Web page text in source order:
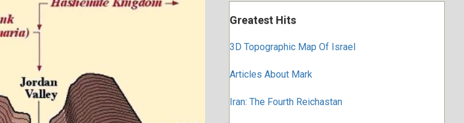
Greatest Hits
3D Topographic Map Of Israel
Articles About Mark
Iran: The Fourth Reichastan